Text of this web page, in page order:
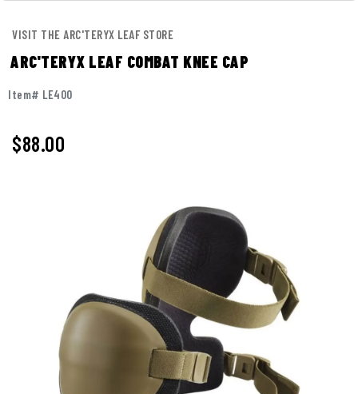
VISIT THE ARC'TERYX LEAF STORE
ARC'TERYX LEAF COMBAT KNEE CAP
Item# LE400
$88.00